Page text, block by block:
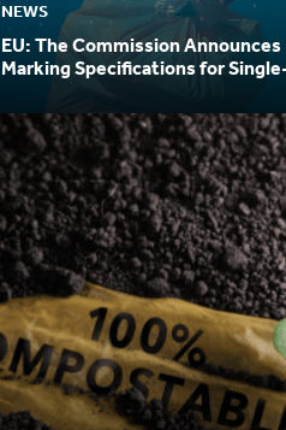
NEWS
EU: The Commission Announces
Marking Specifications for